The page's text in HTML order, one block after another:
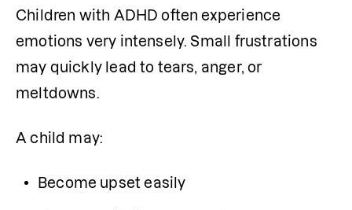
Children with ADHD often experience
emotions very intensely. Small frustrations
may quickly lead to tears, anger, or
meltdowns.
A child may:
Become upset easily